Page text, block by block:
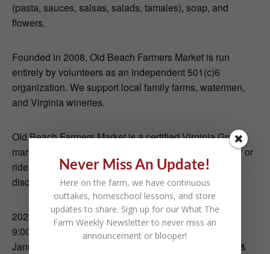
(pasta, sauces, salsas, salads, tamales), soap, and
flowers.
Founded in 2008, Old Beach Farmers Market is run
entirely by volunteers as an independent 501(c)6
organization. We support local family farms, watermen,
and Virginia wineries.
Old Beach Farmers Market is a certified Virginia Green
market, encouraging eco-friendly practices. Walk over or
ride a bike. Bring a reusable shopping bag. Come
discover the taste of fresh, seasonal fare.
2023 Market Schedule
9:00 AM to Noon Saturdays:
January 21, February 18, March 18, April 1, 8, 15, 22, &
Never Miss An Update!
Here on the farm, we have continuous
outtakes, homeschool lessons, and store
updates to share. Sign up for our What The
Farm Weekly Newsletter to never miss an
announcement or blooper!